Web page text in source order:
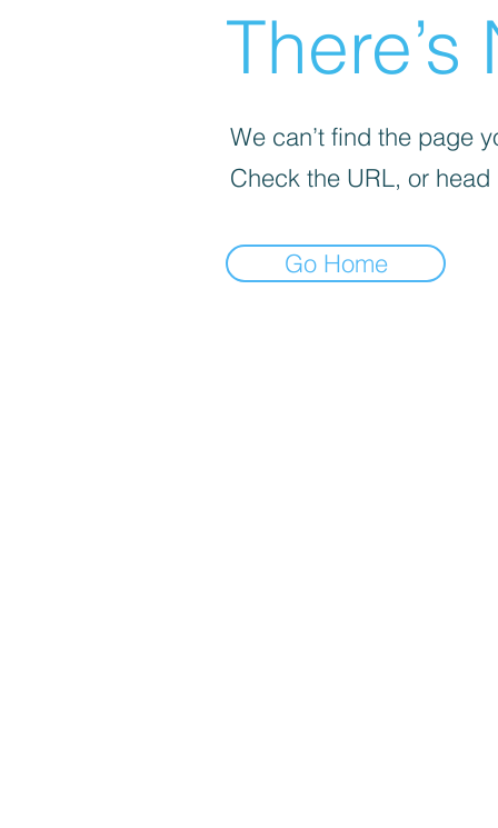
We can’t find the page
Check the URL, or
Go Home